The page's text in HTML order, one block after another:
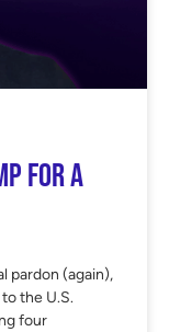
for a
pardon (again),
the U.S.
four